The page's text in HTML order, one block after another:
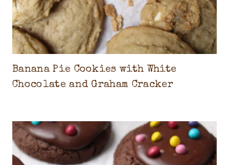
C
K
E
,
C
K
I
E
S
Banana Pie Cookies with White
Chocolate and Graham Cracker